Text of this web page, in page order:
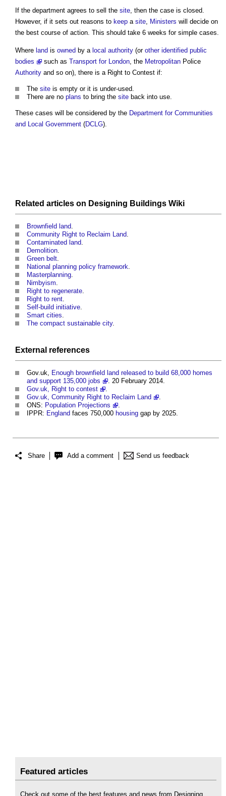
If the department agrees to sell the site, then the case is closed.
However, if it sets out reasons to keep a site, Ministers will decide on
the best course of action. This should take 6 weeks for simple cases.
Where land is owned by a local authority (or other identified public
bodies
such as Transport for London, the Metropolitan Police
Authority and so on), there is a Right to Contest if:
The site is empty or it is under-used.
There are no plans to bring the site back into use.
These cases will be considered by the Department for Communities
and Local Government (DCLG).
Related articles on Designing Buildings Wiki
Brownfield land.
Community Right to Reclaim Land.
Contaminated land.
Demolition.
Green belt.
National planning policy framework.
Masterplanning.
Nimbyism.
Right to regenerate.
Right to rent.
Self-build initiative.
Smart cities.
The compact sustainable city.
External references
Gov.uk, Enough brownfield land released to build 68,000 homes
and support 135,000 jobs
. 20 February 2014.
Gov.uk, Right to contest
.
Gov.uk, Community Right to Reclaim Land
.
ONS: Population Projections
.
IPPR: England faces 750,000 housing gap by 2025.
Share Add a comment Send us feedback
Featured articles
Check out some of the best features and news from Designing